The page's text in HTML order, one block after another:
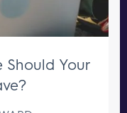
Should Your